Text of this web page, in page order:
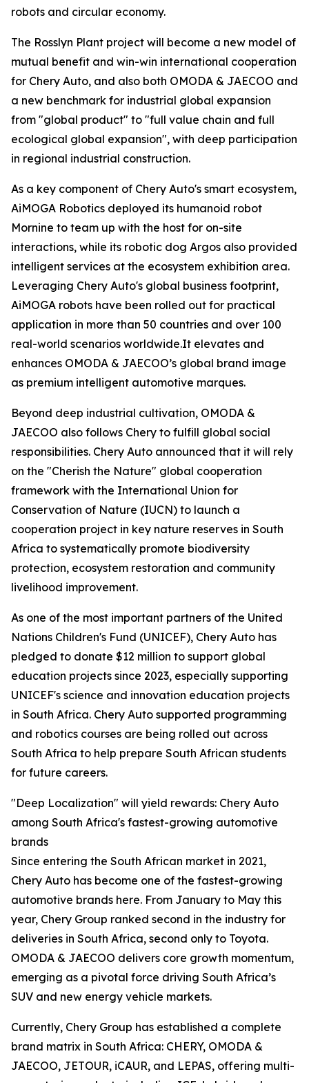
robots and circular economy.
The Rosslyn Plant project will become a new model of
mutual benefit and win-win international cooperation
for Chery Auto, and also both OMODA & JAECOO and
a new benchmark for industrial global expansion
from "global product" to "full value chain and full
ecological global expansion", with deep participation
in regional industrial construction.
As a key component of Chery Auto's smart ecosystem,
AiMOGA Robotics deployed its humanoid robot
Mornine to team up with the host for on-site
interactions, while its robotic dog Argos also provided
intelligent services at the ecosystem exhibition area.
Leveraging Chery Auto's global business footprint,
AiMOGA robots have been rolled out for practical
application in more than 50 countries and over 100
real-world scenarios worldwide.It elevates and
enhances OMODA & JAECOO’s global brand image
as premium intelligent automotive marques.
Beyond deep industrial cultivation, OMODA &
JAECOO also follows Chery to fulfill global social
responsibilities. Chery Auto announced that it will rely
on the "Cherish the Nature" global cooperation
framework with the International Union for
Conservation of Nature (IUCN) to launch a
cooperation project in key nature reserves in South
Africa to systematically promote biodiversity
protection, ecosystem restoration and community
livelihood improvement.
As one of the most important partners of the United
Nations Children's Fund (UNICEF), Chery Auto has
pledged to donate $12 million to support global
education projects since 2023, especially supporting
UNICEF's science and innovation education projects
in South Africa. Chery Auto supported programming
and robotics courses are being rolled out across
South Africa to help prepare South African students
for future careers.
"Deep Localization" will yield rewards: Chery Auto
among South Africa's fastest-growing automotive
brands
Since entering the South African market in 2021,
Chery Auto has become one of the fastest-growing
automotive brands here. From January to May this
year, Chery Group ranked second in the industry for
deliveries in South Africa, second only to Toyota.
OMODA & JAECOO delivers core growth momentum,
emerging as a pivotal force driving South Africa’s
SUV and new energy vehicle markets.
Currently, Chery Group has established a complete
brand matrix in South Africa: CHERY, OMODA &
JAECOO, JETOUR, iCAUR, and LEPAS, offering multi-